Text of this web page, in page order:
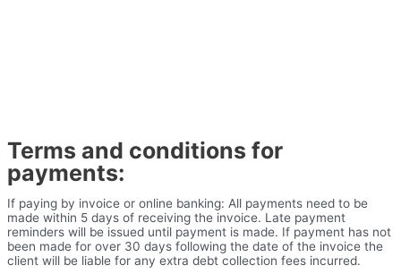
Terms and conditions for
payments:
If paying by invoice or online banking: All payments need to be
made within 5 days of receiving the invoice. Late payment
reminders will be issued until payment is made. If payment has not
been made for over 30 days following the date of the invoice the
client will be liable for any extra debt collection fees incurred.